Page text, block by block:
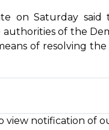
on Saturday
of the
of resolving
view notification of